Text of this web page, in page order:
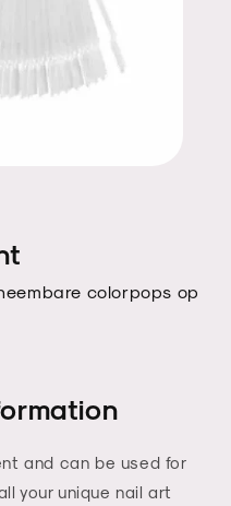
colorpops op
and can be used for
your unique nail art